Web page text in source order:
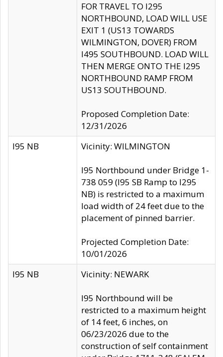
FOR TRAVEL TO I295
NORTHBOUND, LOAD WILL USE
EXIT 1 (US13 TOWARDS
WILMINGTON, DOVER) FROM
I495 SOUTHBOUND. LOAD WILL
THEN MERGE ONTO THE I295
NORTHBOUND RAMP FROM
US13 SOUTHBOUND.
Proposed Completion Date:
12/31/2026
I95 NB
Vicinity: WILMINGTON
I95 Northbound under Bridge 1-
738 059 (I95 SB Ramp to I295
NB) is restricted to a maximum
load width of 24 feet due to the
placement of pinned barrier.
Projected Completion Date:
10/01/2026
I95 NB
Vicinity: NEWARK
I95 Northbound will be
restricted to a maximum height
of 14 feet, 6 inches, on
06/23/2026 due to the
construction of self containment